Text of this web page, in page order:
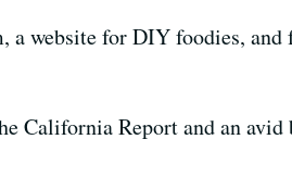
a website for DIY foodies,
California Report and an avid